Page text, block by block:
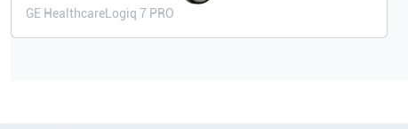
GE Healthcare Logiq 7 PRO